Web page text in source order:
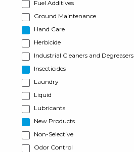
Fuel Additives
Ground Maintenance
Hand Care
Herbicide
Industrial Cleaners and Degreasers
Insecticides
Laundry
Liquid
Lubricants
New Products
Non-Selective
Odor Control